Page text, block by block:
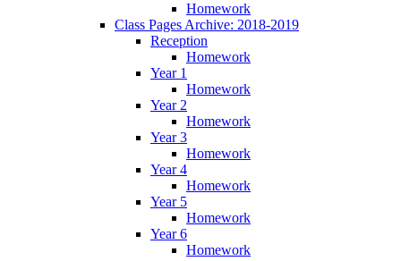
Homework
Class Pages Archive: 2018-2019
Reception
Homework
Year 1
Homework
Year 2
Homework
Year 3
Homework
Year 4
Homework
Year 5
Homework
Year 6
Homework